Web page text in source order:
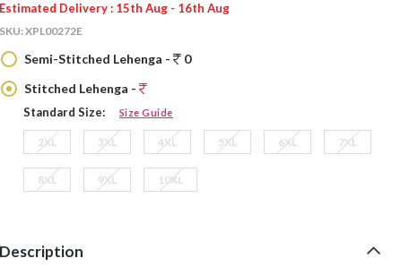
Estimated Delivery : 15th Aug - 16th Aug
SKU:XPL00272E
Semi-Stitched Lehenga -
0
Stitched Lehenga -
Standard Size: Size Guide
2XL 3XL 4XL 5XL 6XL 7XL
8XL 9XL 10XL
Description